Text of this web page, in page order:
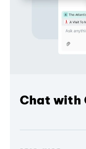
Chat with